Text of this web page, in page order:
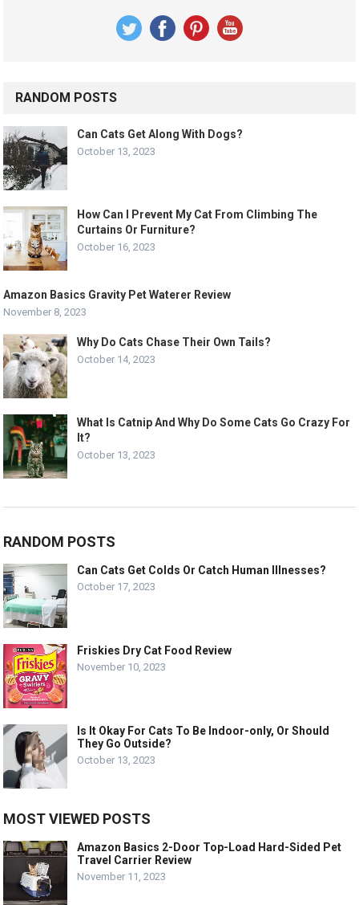
RANDOM POSTS
Can Cats Get Along With Dogs?
October 13, 2023
How Can I Prevent My Cat From Climbing The
Curtains Or Furniture?
October 16, 2023
Amazon Basics Gravity Pet Waterer Review
November 8, 2023
Why Do Cats Chase Their Own Tails?
October 14, 2023
What Is Catnip And Why Do Some Cats Go Crazy For
It?
October 13, 2023
RANDOM POSTS
Can Cats Get Colds Or Catch Human Illnesses?
October 17, 2023
Friskies Dry Cat Food Review
November 10, 2023
Is It Okay For Cats To Be Indoor-only, Or Should
They Go Outside?
October 13, 2023
MOST VIEWED POSTS
Amazon Basics 2-Door Top-Load Hard-Sided Pet
Travel Carrier Review
November 11, 2023